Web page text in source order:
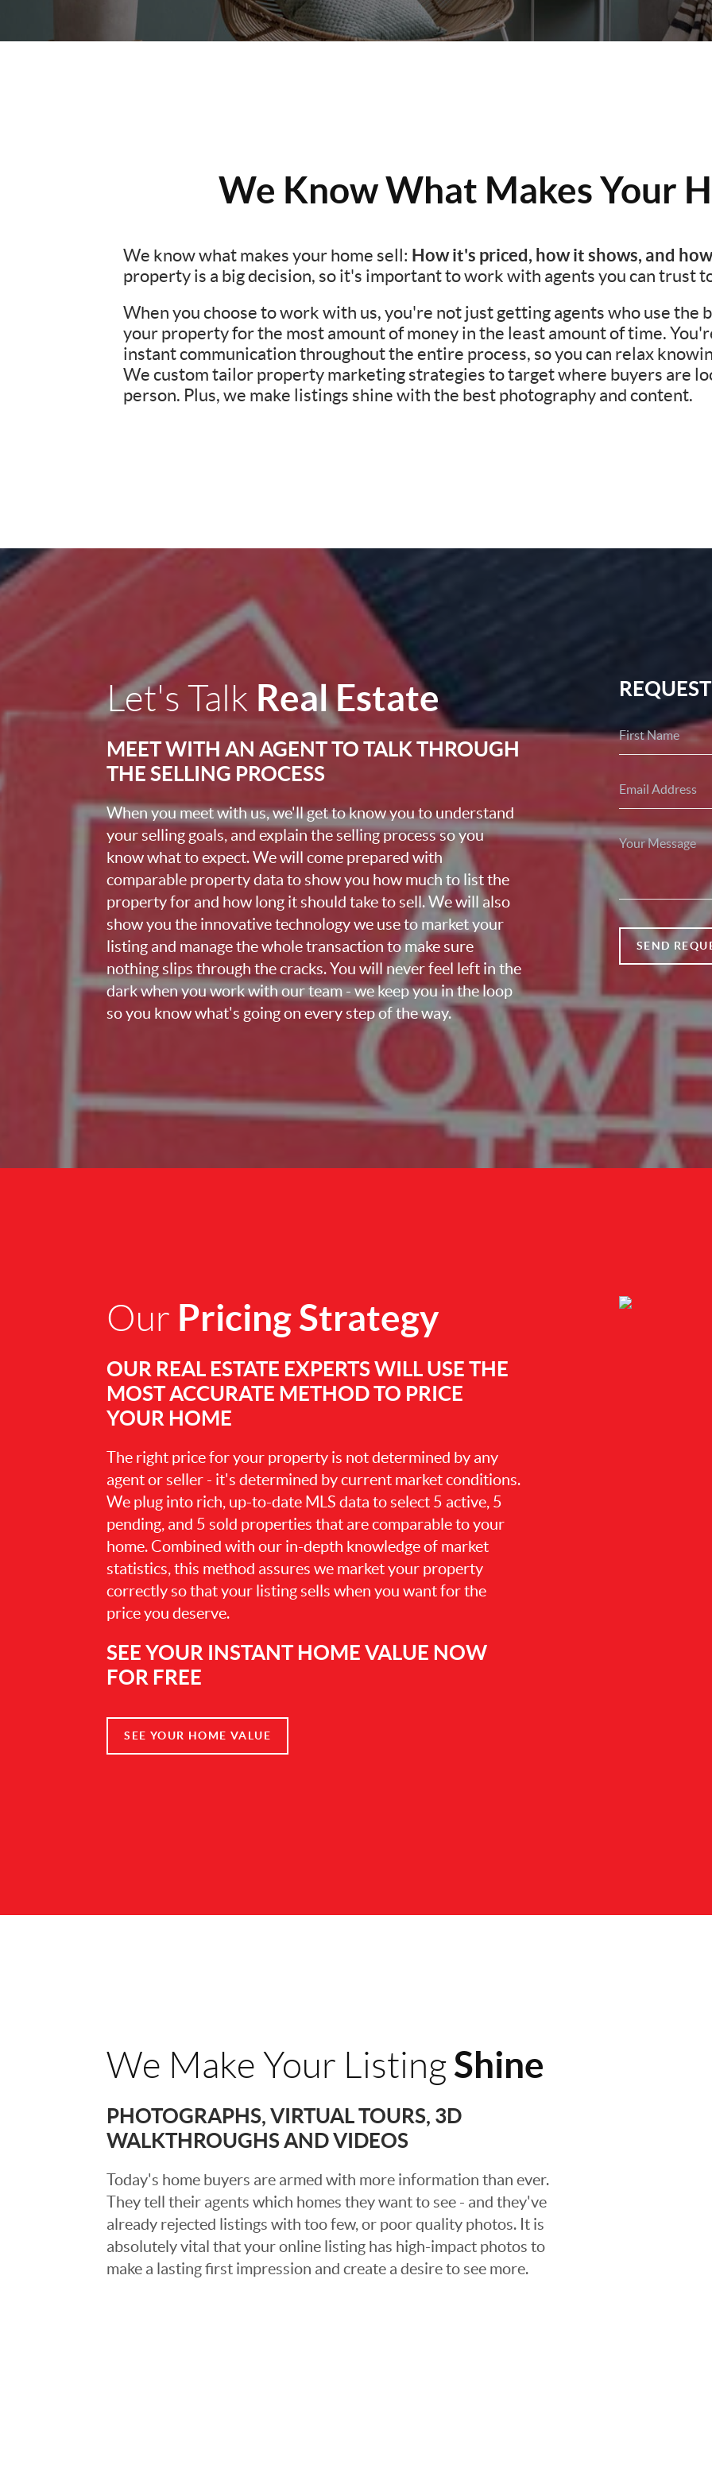
We Know What Makes Your
We know what makes your home sell: How it's priced, how it shows, and
property is a big decision, so it's important to work with agents you can trust
When you choose to work with us, you're not just getting agents who use the
your property for the most amount of money in the least amount of time.
instant communication throughout the entire process, so you can relax
We custom tailor property marketing strategies to target where buyers are
person. Plus, we make listings shine with the best photography and content.
Let's Talk Real Estate
MEET WITH AN AGENT TO TALK THROUGH
THE SELLING PROCESS
When you meet with us, we'll get to know you to understand
your selling goals, and explain the selling process so you
know what to expect. We will come prepared with
comparable property data to show you how much to list the
property for and how long it should take to sell. We will also
show you the innovative technology we use to market your
listing and manage the whole transaction to make sure
nothing slips through the cracks. You will never feel left in the
dark when you work with our team - we keep you in the loop
so you know what's going on every step of the way.
SEND
Our Pricing Strategy
OUR REAL ESTATE EXPERTS WILL USE THE
MOST ACCURATE METHOD TO PRICE
YOUR HOME
The right price for your property is not determined by any
agent or seller - it's determined by current market conditions.
We plug into rich, up-to-date MLS data to select 5 active, 5
pending, and 5 sold properties that are comparable to your
home. Combined with our in-depth knowledge of market
statistics, this method assures we market your property
correctly so that your listing sells when you want for the
price you deserve.
SEE YOUR INSTANT HOME VALUE NOW
FOR FREE
SEE YOUR HOME VALUE
We Make Your Listing Shine
PHOTOGRAPHS, VIRTUAL TOURS, 3D
WALKTHROUGHS AND VIDEOS
Today's home buyers are armed with more information than ever.
They tell their agents which homes they want to see - and they've
already rejected listings with too few, or poor quality photos. It is
absolutely vital that your online listing has high-impact photos to
make a lasting first impression and create a desire to see more.